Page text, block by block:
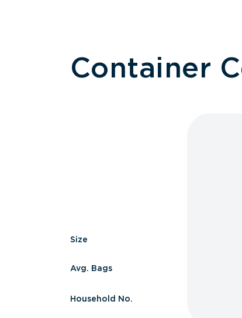
Container
Size
Avg. Bags
Household No.